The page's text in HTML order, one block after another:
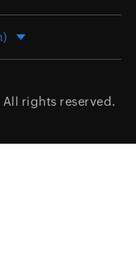
All rights reserved.